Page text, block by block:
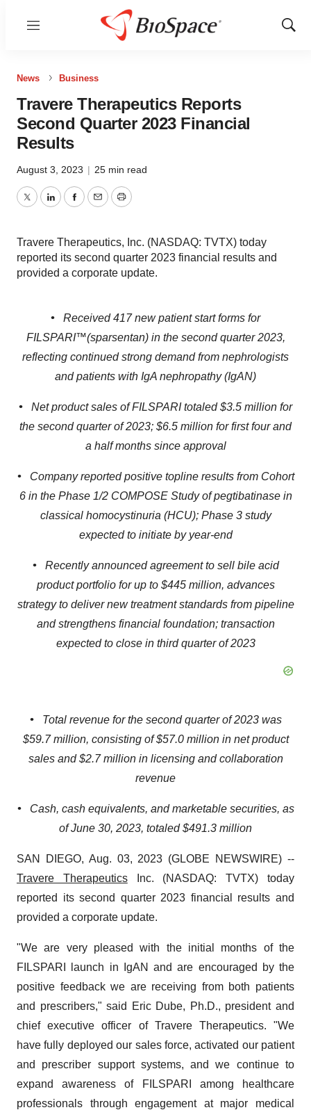
Menu
Show
News Business
Travere Therapeutics Reports
Second Quarter 2023 Financial
Results
August 3, 2023 | 25 min read
TwitterLinkedInFacebook
EmailPrint
Travere Therapeutics, Inc. (NASDAQ: TVTX) today
reported its second quarter 2023 financial results and
provided a corporate update.
• Received 417 new patient start forms for
FILSPARI™(sparsentan) in the second quarter 2023,
reflecting continued strong demand from nephrologists
and patients with IgA nephropathy (IgAN)
• Net product sales of FILSPARI totaled $3.5 million for
the second quarter of 2023; $6.5 million for first four and
a half months since approval
• Company reported positive topline results from Cohort
6 in the Phase 1/2 COMPOSE Study of pegtibatinase in
classical homocystinuria (HCU); Phase 3 study
expected to initiate by year-end
• Recently announced agreement to sell bile acid
product portfolio for up to $445 million, advances
strategy to deliver new treatment standards from pipeline
and strengthens financial foundation; transaction
expected to close in third quarter of 2023
• Total revenue for the second quarter of 2023 was
$59.7 million, consisting of $57.0 million in net product
sales and $2.7 million in licensing and collaboration
revenue
• Cash, cash equivalents, and marketable securities, as
of June 30, 2023, totaled $491.3 million
SAN DIEGO, Aug. 03, 2023 (GLOBE NEWSWIRE) --
Travere TherapeuticsInc. (NASDAQ: TVTX) today
reported its second quarter 2023 financial results and
provided a corporate update.
"We are very pleased with the initial months of the
FILSPARI launch in IgAN and are encouraged by the
positive feedback we are receiving from both patients
and prescribers," said Eric Dube, Ph.D., president and
chief executive officer of Travere Therapeutics. "We
have fully deployed our sales force, activated our patient
and prescriber support systems, and we continue to
expand awareness of FILSPARI among healthcare
professionals through engagement at major medical